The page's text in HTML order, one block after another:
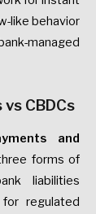
like behavior
managed
CBDCs
and
forms of
liabilities
regulated